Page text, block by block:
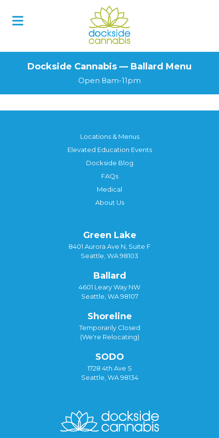
Dockside Cannabis — Ballard Menu
Open 8am-11pm
Locations & Menus
Elevated Education Events
Dockside Blog
FAQs
Medical
About Us
Green Lake
8401 Aurora Ave N, Suite F
Seattle, WA 98103
Ballard
4601 Leary Way NW
Seattle, WA 98107
Shoreline
Temporarily Closed
(We're Relocating)
SODO
1728 4th Ave S
Seattle, WA 98134